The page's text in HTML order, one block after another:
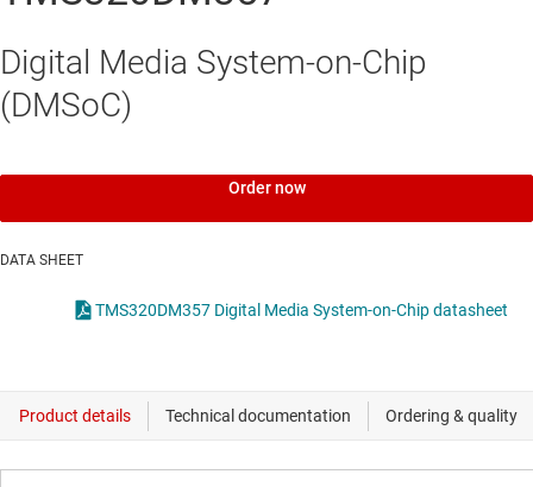
Digital Media System-on-Chip
(DMSoC)
Order now
DATA SHEET
TMS320DM357 Digital Media System-on-Chip datasheet